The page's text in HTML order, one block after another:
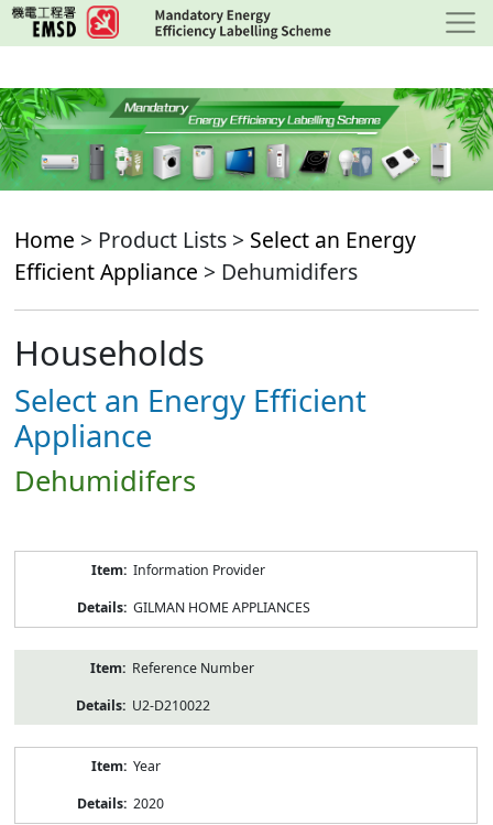
Skip
to
content
Home > Product Lists > Select an Energy
Efficient Appliance > Dehumidifers
Households
Select an Energy Efficient
Appliance
Dehumidifers
Information Provider
GILMAN HOME APPLIANCES
Reference Number
U2-D210022
Year
2020